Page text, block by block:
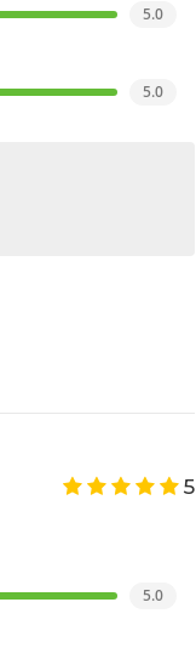
5.0
5.0
5
5.0